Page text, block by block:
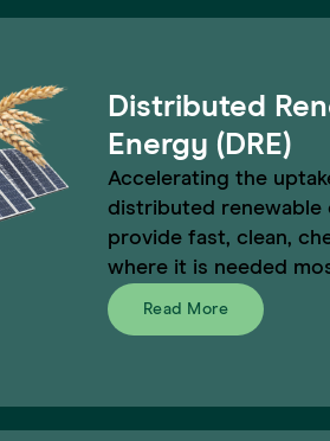
Distributed
Energy (DRE)
Accelerating the
distributed renewable
provide fast, clean,
where it is needed
Read More